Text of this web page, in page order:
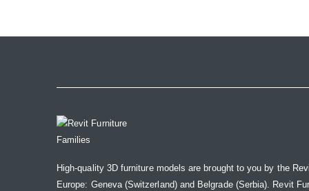
High-quality 3D furniture models are brought to you by the
Europe: Geneva (Switzerland) and Belgrade (Serbia). Revit